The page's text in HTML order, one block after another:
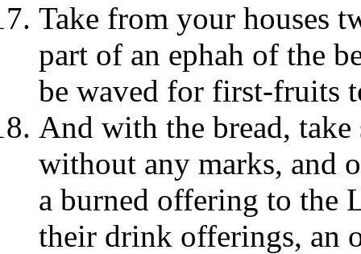
Take from your houses
part of an ephah of the
be waved for first-fruits
And with the bread,
without any marks, and
a burned offering to the
their drink offerings, an